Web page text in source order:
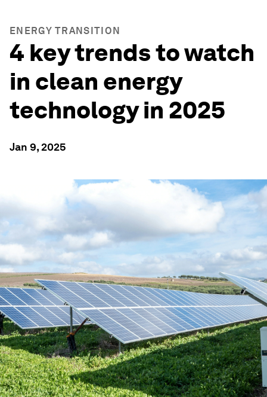
ENERGY TRANSITION
4 key trends to watch
in clean energy
technology in 2025
Jan 9, 2025